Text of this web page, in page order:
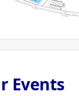
Events